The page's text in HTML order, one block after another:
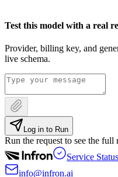
Test this model with a real
Provider, billing key, and
live schema.
Log in to Run
Run the request to see the full
Service
info@infron.ai